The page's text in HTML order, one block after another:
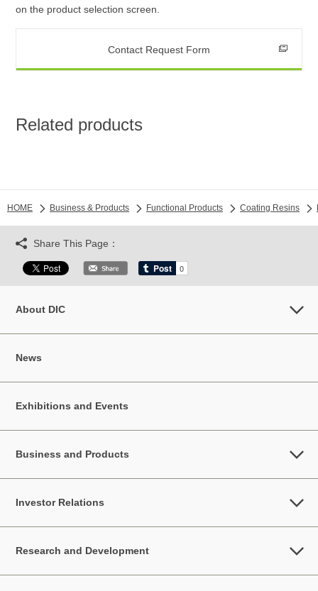
on the product selection screen.
Contact Request Form
Related products
HOME Business & Products Functional Products Coating Resins
Share This Page：
About DIC
News
Exhibitions and Events
Business and Products
Investor Relations
Research and Development